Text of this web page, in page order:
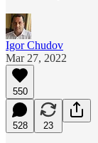
Igor Chudov
Mar 27, 2022
550
528 23